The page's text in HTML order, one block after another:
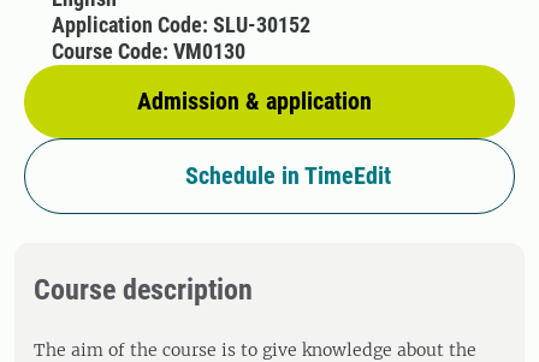
Admission & application
Application Code: SLU-30152
Course Code: VM0130
Schedule in TimeEdit
Course description
The aim of the course is to give knowledge about the